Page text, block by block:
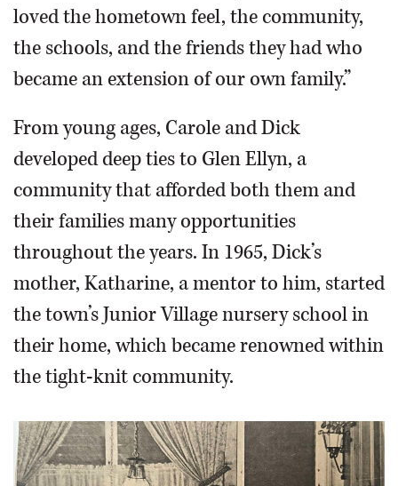
loved the hometown feel, the community,
the schools, and the friends they had who
became an extension of our own family.”
From young ages, Carole and Dick
developed deep ties to Glen Ellyn, a
community that afforded both them and
their families many opportunities
throughout the years. In 1965, Dick’s
mother, Katharine, a mentor to him, started
the town’s Junior Village nursery school in
their home, which became renowned within
the tight-knit community.